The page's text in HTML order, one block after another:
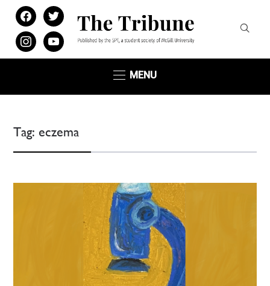
facebooktwitter
instagramyoutube
MENU
Tag: eczema